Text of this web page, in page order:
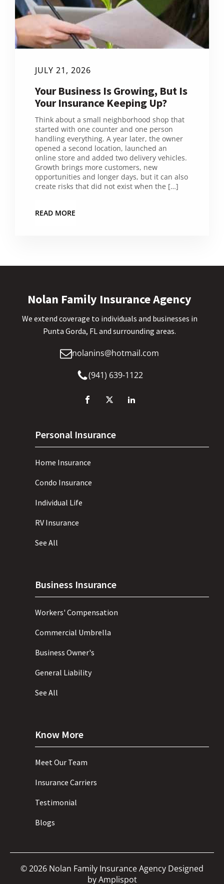
JULY 21, 2026
Your Business Is Growing, But Is
Your Insurance Keeping Up?
Think about a small neighborhood shop that
started with one counter and one person
handling everything. A year later, the owner
opened a second location, launched an
online store and added two delivery vehicles.
Growth brings more customers, new
opportunities and longer days, but it can also
create risks that did not exist when the […]
READ MORE
Nolan Family Insurance Agency
We extend coverage to individuals and businesses in
Punta Gorda, FL and surrounding areas.
nolanins@hotmail.com
(941) 639-1122
Personal Insurance
Home Insurance
Condo Insurance
Individual Life
RV Insurance
See All
Business Insurance
Workers' Compensation
Commercial Umbrella
Business Owner's
General Liability
See All
Know More
Meet Our Team
Insurance Carriers
Testimonial
Blogs
©2026 Nolan Family Insurance Agency Designed
byAmplispot